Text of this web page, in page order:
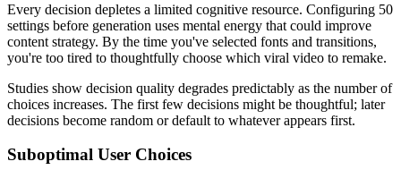
Every decision depletes a limited cognitive resource. Configuring 50
settings before generation uses mental energy that could improve
content strategy. By the time you've selected fonts and transitions,
you're too tired to thoughtfully choose which viral video to remake.
Studies show decision quality degrades predictably as the number of
choices increases. The first few decisions might be thoughtful; later
decisions become random or default to whatever appears first.
Suboptimal User Choices